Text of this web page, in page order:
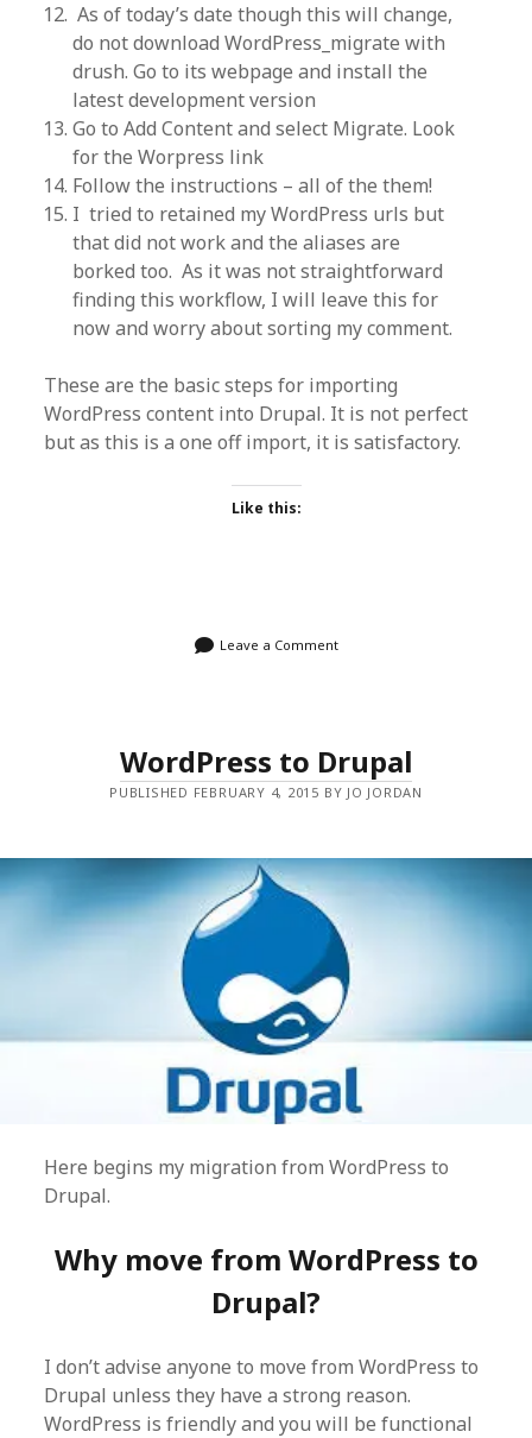
As of today’s date though this will change,
do not download WordPress_migrate with
drush. Go to its webpage and install the
latest development version
Go to Add Content and select Migrate. Look
for the Worpress link
Follow the instructions – all of the them!
I tried to retained my WordPress urls but
that did not work and the aliases are
borked too. As it was not straightforward
finding this workflow, I will leave this for
now and worry about sorting my comment.
These are the basic steps for importing
WordPress content into Drupal. It is not perfect
but as this is a one off import, it is satisfactory.
Like this:
Leave a Comment
WordPress to Drupal
PUBLISHED FEBRUARY 4, 2015 BY JO JORDAN
Here begins my migration from WordPress to
Drupal.
Why move from WordPress to
Drupal?
I don’t advise anyone to move from WordPress to
Drupal unless they have a strong reason.
WordPress is friendly and you will be functional